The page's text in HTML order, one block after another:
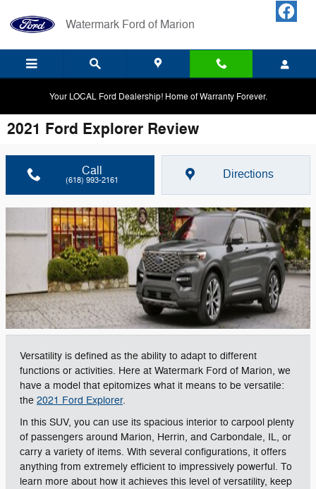
Watermark Ford of Marion
Your LOCAL Ford Dealership! Home of Warranty Forever.
2021 Ford Explorer Review
Call
(618) 993-2161 Directions
Versatility is defined as the ability to adapt to different
functions or activities. Here at Watermark Ford of Marion, we
have a model that epitomizes what it means to be versatile:
the 2021 Ford Explorer.
In this SUV, you can use its spacious interior to carpool plenty
of passengers around Marion, Herrin, and Carbondale, IL, or
carry a variety of items. With several configurations, it offers
anything from extremely efficient to impressively powerful. To
learn more about how it achieves this level of versatility, keep